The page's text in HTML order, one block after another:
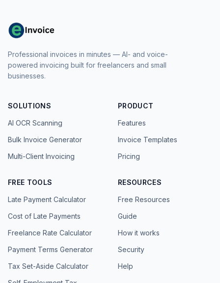
Professional invoices in minutes — AI- and voice-
powered invoicing built for freelancers and small
businesses.
SOLUTIONS
AI OCR Scanning
Bulk Invoice Generator
Multi-Client Invoicing
PRODUCT
Features
Invoice Templates
Pricing
FREE TOOLS
Late Payment Calculator
Cost of Late Payments
Freelance Rate Calculator
Payment Terms Generator
Tax Set-Aside Calculator
RESOURCES
Free Resources
Guide
How it works
Security
Help